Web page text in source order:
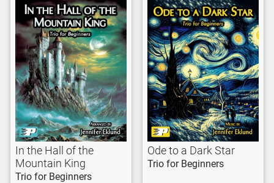
In the Hall of the
Mountain King
Trio for Beginners
Ode to a Dark Star
Trio for Beginners